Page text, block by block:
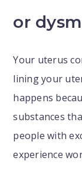
or
Your uterus
lining your
happens
substances
people with
experience